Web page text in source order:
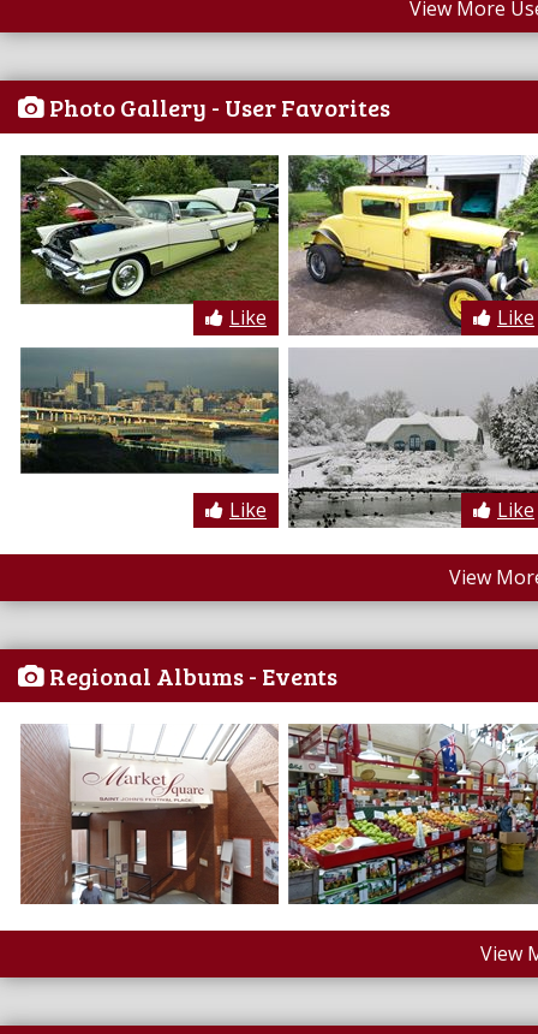
View More
Photo Gallery - User Favorites
Like Like
Like Like
View
Regional Albums - Events
View